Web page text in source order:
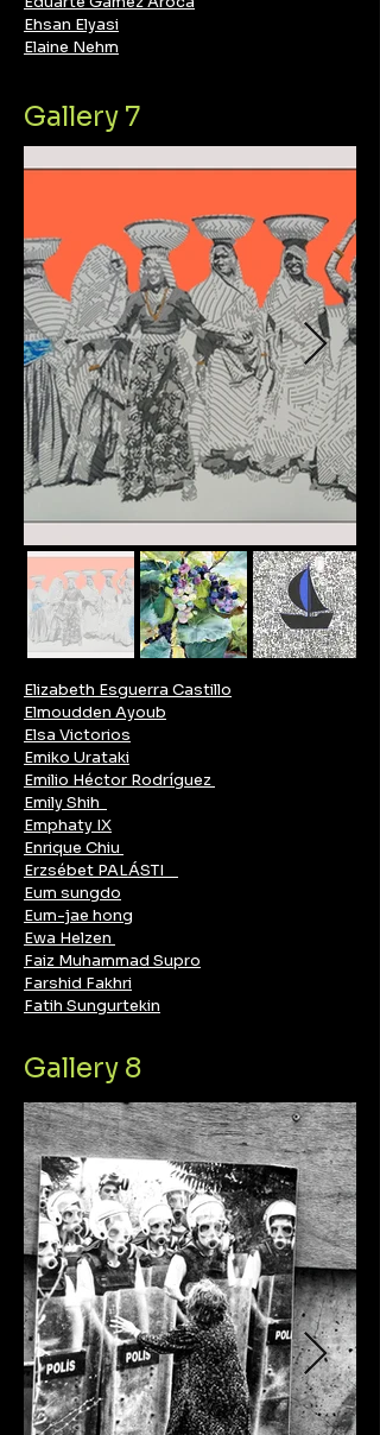
Ehsan Elyasi
Elaine Nehm
Gallery 7
Elizabeth Esguerra Castillo
Elmoudden Ayoub
Elsa Victorios
Emiko Urataki
Emilio Héctor Rodríguez
Emily Shih
Emphaty IX
Enrique Chiu
Erzsébet PALÁSTI
Eum sungdo
Eum-jae hong
Ewa Helzen
Faiz Muhammad Supro
Farshid Fakhri
Fatih Sungurtekin
Gallery 8